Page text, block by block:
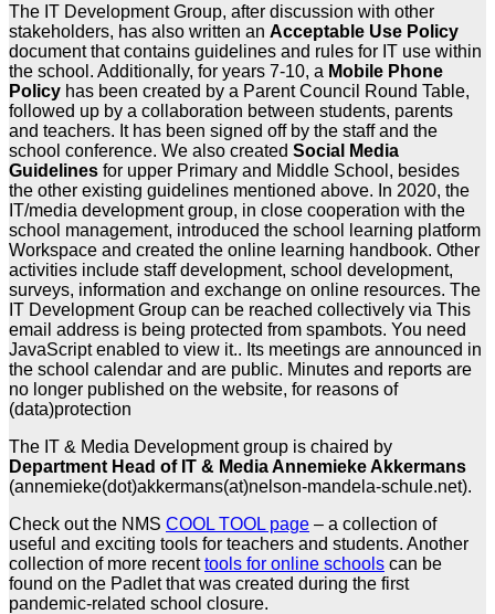
The IT Development Group, after discussion with other
stakeholders, has also written an Acceptable Use Policy
document that contains guidelines and rules for IT use within
the school. Additionally, for years 7-10, a Mobile Phone
Policy has been created by a Parent Council Round Table,
followed up by a collaboration between students, parents
and teachers. It has been signed off by the staff and the
school conference. We also created Social Media
Guidelines for upper Primary and Middle School, besides
the other existing guidelines mentioned above. In 2020, the
IT/media development group, in close cooperation with the
school management, introduced the school learning platform
Workspace and created the online learning handbook. Other
activities include staff development, school development,
surveys, information and exchange on online resources. The
IT Development Group can be reached collectively via This
email address is being protected from spambots. You need
JavaScript enabled to view it.. Its meetings are announced in
the school calendar and are public. Minutes and reports are
no longer published on the website, for reasons of
(data)protection
The IT & Media Development group is chaired by
Department Head of IT & Media Annemieke Akkermans
(annemieke(dot)akkermans(at)nelson-mandela-schule.net).
Check out the NMS COOL TOOL page – a collection of
useful and exciting tools for teachers and students. Another
collection of more recenttools for online schools can be
found on the Padlet that was created during the first
pandemic-related school closure.